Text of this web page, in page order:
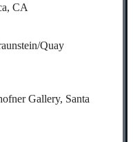
CA
Quay
Gallery, Santa